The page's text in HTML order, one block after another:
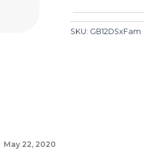
SKU: GB12DSxFam
May 22, 2020